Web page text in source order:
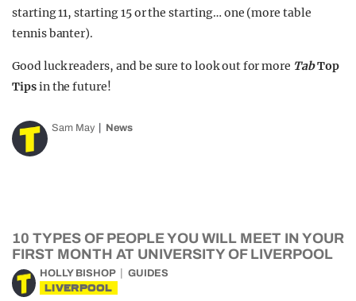
starting 11, starting 15 or the starting… one (more table
tennis banter).
Good luck readers, and be sure to look out for more TabTop
Tipsin the future!
Sam May News
10 TYPES OF PEOPLE YOU WILL MEET IN YOUR
FIRST MONTH AT UNIVERSITY OF LIVERPOOL
HOLLY BISHOP GUIDES
LIVERPOOL